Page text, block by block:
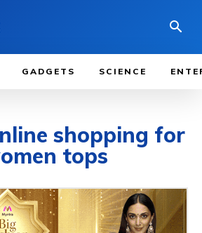
GADGETS SCIENCE
shopping for
tops